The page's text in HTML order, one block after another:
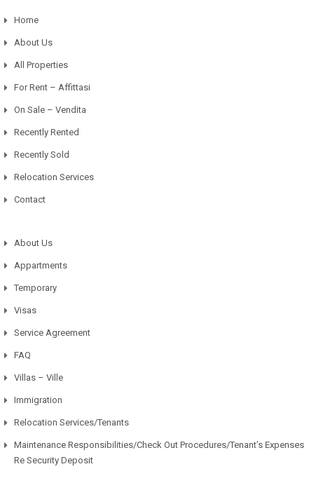
Home
About Us
All Properties
For Rent – Affittasi
On Sale – Vendita
Recently Rented
Recently Sold
Relocation Services
Contact
About Us
Appartments
Temporary
Visas
Service Agreement
FAQ
Villas – Ville
Immigration
Relocation Services/Tenants
Maintenance Responsibilities/Check Out Procedures/Tenant’s Expenses
Re Security Deposit